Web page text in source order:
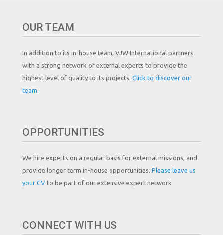
OUR TEAM
In addition to its in-house team, VJW International partners
with a strong network of external experts to provide the
highest level of quality to its projects. Click to discover our
team.
OPPORTUNITIES
We hire experts on a regular basis for external missions, and
provide longer term in-house opportunities. Please leave us
your CV to be part of our extensive expert network
CONNECT WITH US